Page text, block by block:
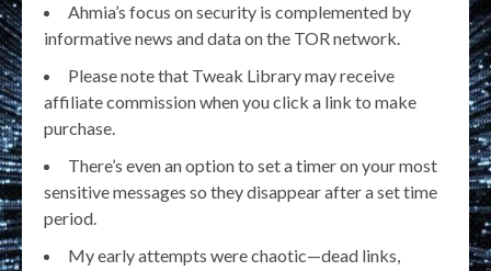
Ahmia’s focus on security is complemented by
informative news and data on the TOR network.
Please note that Tweak Library may receive
affiliate commission when you click a link to make
purchase.
There’s even an option to set a timer on your most
sensitive messages so they disappear after a set time
period.
My early attempts were chaotic—dead links,